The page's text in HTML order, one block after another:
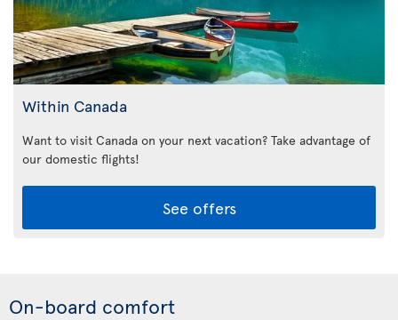
Within Canada
Want to visit Canada on your next vacation? Take advantage of
our domestic flights!
See offers
On-board comfort